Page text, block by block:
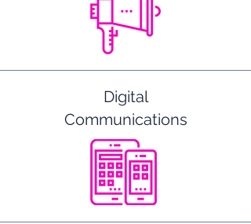
Digital
Communications